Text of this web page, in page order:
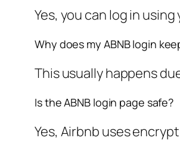
Yes, you can log in
Why does my ABNB login
This usually happens
Is the ABNB login page safe?
Yes, Airbnb uses